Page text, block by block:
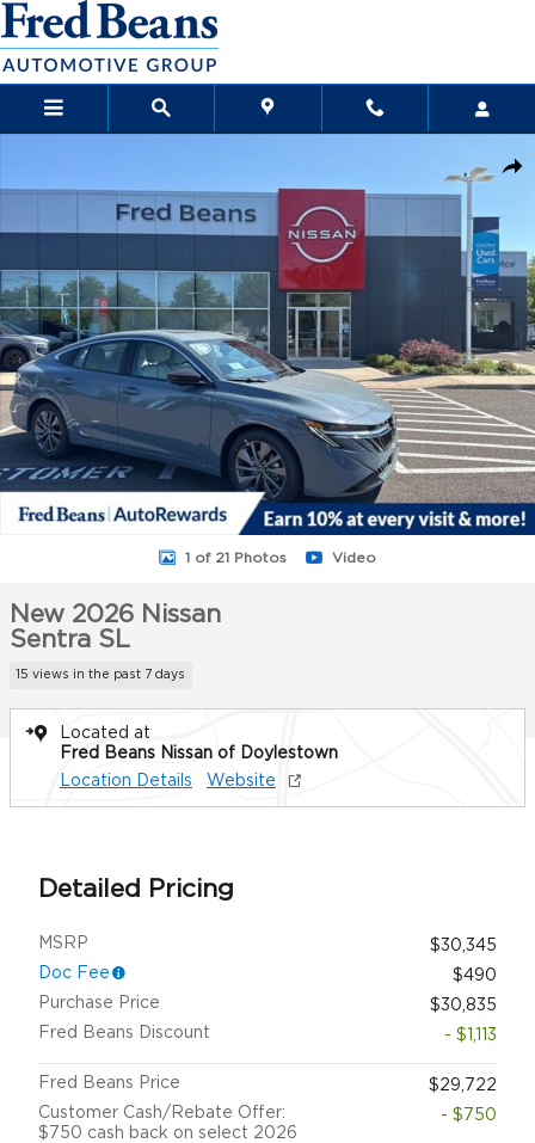
Skip to main content
1 of 21 Photos Video
New 2026 Nissan
Sentra SL
15 views in the past 7 days
Located at
Fred Beans Nissan of Doylestown
Location Details
Website
Detailed Pricing
MSRP
$30,345
Doc Fee
$490
Purchase Price
$30,835
Fred Beans Discount
- $1,113
Fred Beans Price
$29,722
Customer Cash/Rebate Offer:
$750 cash back on select 2026
- $750